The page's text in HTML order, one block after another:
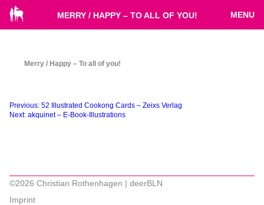
MERRY / HAPPY – TO ALL OF YOU! MENU
Merry / Happy – To all of you!
Beitragsnavigation
Previous: 52 Illustrated Cookong Cards – Zeixs Verlag
Next: akquinet – E-Book-Illustrations
©2026 Christian Rothenhagen | deerBLN
Imprint